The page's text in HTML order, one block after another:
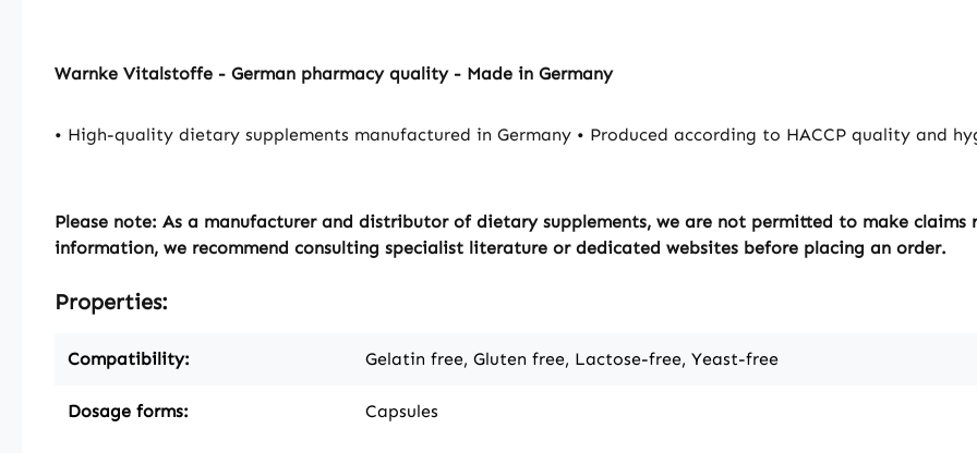
teeth.
Warnke Vitalstoffe - German pharmacy quality - Made in Germany
• High-quality dietary supplements manufactured in Germany • Produced according to HACCP quality and
Please note: As a manufacturer and distributor of dietary supplements, we are not permitted to make
information, we recommend consulting specialist literature or dedicated websites before placing an order.
Properties:
Compatibility: Gelatin free, Gluten free, Lactose-free, Yeast-free
Dosage forms: Capsules